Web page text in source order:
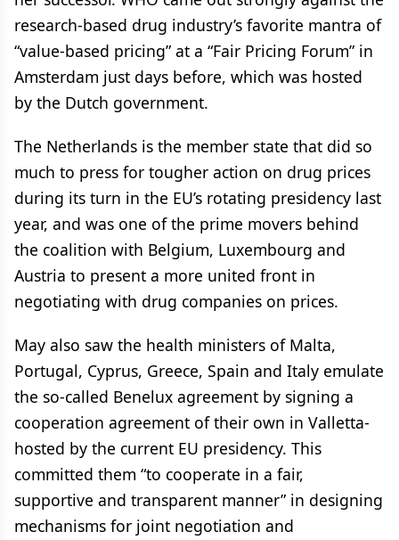
research-based drug industry’s favorite mantra of
“value-based pricing” at a “Fair Pricing Forum” in
Amsterdam just days before, which was hosted
by the Dutch government.
The Netherlands is the member state that did so
much to press for tougher action on drug prices
during its turn in the EU’s rotating presidency last
year, and was one of the prime movers behind
the coalition with Belgium, Luxembourg and
Austria to present a more united front in
negotiating with drug companies on prices.
May also saw the health ministers of Malta,
Portugal, Cyprus, Greece, Spain and Italy emulate
the so-called Benelux agreement by signing a
cooperation agreement of their own in Valletta-
hosted by the current EU presidency. This
committed them “to cooperate in a fair,
supportive and transparent manner” in designing
mechanisms for joint negotiation and